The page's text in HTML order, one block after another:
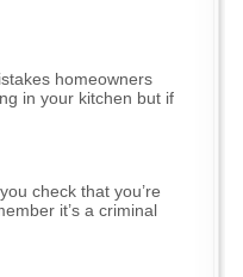
homeowners
in your kitchen but if
check that you’re
it’s a criminal